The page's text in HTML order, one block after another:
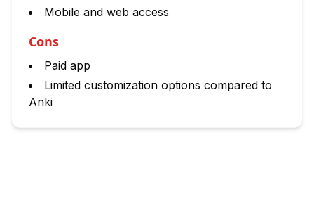
Mobile and web access
Cons
Paid app
Limited customization options compared to
Anki